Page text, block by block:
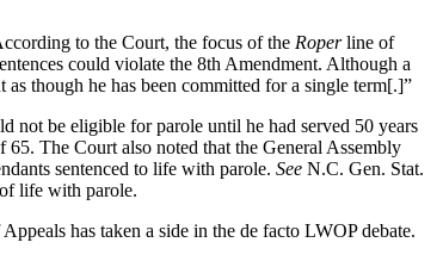
to the Court, the focus of the Roperline of
could violate the 8th Amendment. Although a
though he has been committed for a single term[.]”
not be eligible for parole until he had served 50 years
The Court also noted that the General Assembly
sentenced to life with parole. See N.C. Gen. Stat.
life with parole.
has taken a side in the de facto LWOP debate.